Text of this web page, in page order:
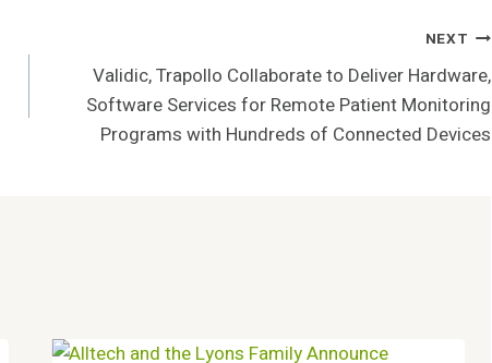
NEXT
Validic, Trapollo Collaborate to Deliver Hardware,
Software Services for Remote Patient Monitoring
Programs with Hundreds of Connected Devices